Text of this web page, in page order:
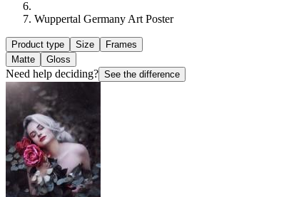
Wuppertal Germany Art Poster
Product type Size
Frames
Matte
Gloss
Need help deciding? See the difference